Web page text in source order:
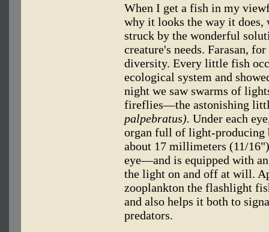
When I get a fish in my
why it looks the way it does,
struck by the wonderful
creature's needs. Farasan,
diversity. Every little fish
ecological system and
night we saw swarms of
fireflies—the astonishing
palpebratus). Under each
organ full of light-producing
about 17 millimeters (11/
eye—and is equipped with
the light on and off at will.
zooplankton the flashlight
and also helps it both to
predators.